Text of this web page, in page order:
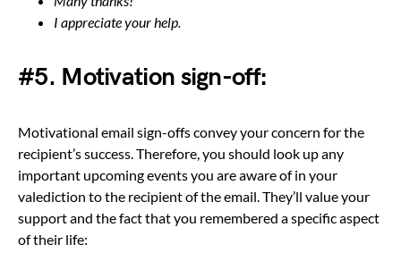
I appreciate your help.
#5. Motivation sign-off:
Motivational email sign-offs convey your concern for the
recipient’s success. Therefore, you should look up any
important upcoming events you are aware of in your
valediction to the recipient of the email. They’ll value your
support and the fact that you remembered a specific aspect
of their life: